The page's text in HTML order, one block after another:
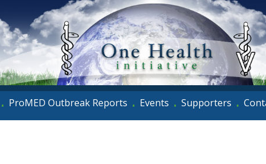
• ProMED Outbreak Reports • Events • Supporters •